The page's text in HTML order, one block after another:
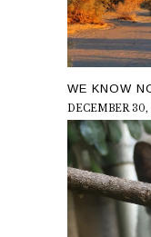
WE KNOW
DECEMBER 30,